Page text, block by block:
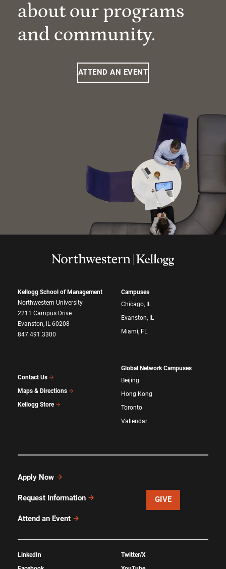
about our programs
and community.
ATTEND AN EVENT
Kellogg School of Management
Northwestern University
2211 Campus Drive
Evanston, IL 60208
847.491.3300
Contact Us
Maps & Directions
Kellogg Store
Campuses
Chicago, IL
Evanston, IL
Miami, FL
Global Network Campuses
Beijing
Hong Kong
Toronto
Vallendar
Apply Now
Request Information
Attend an Event
GIVE
LinkedIn
Twitter/X